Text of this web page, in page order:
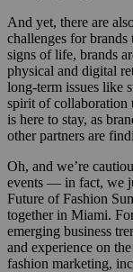
And yet, there are
challenges for
signs of life, brands
physical and digital
long-term issues like
spirit of collaboration
is here to stay, as
other partners are
Oh, and we’re
events — in fact, we
Future of Fashion
together in Miami.
emerging business
and experience on
fashion marketing,